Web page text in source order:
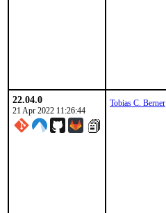
22.04.0
21 Apr 2022 11:26:44
Tobias C. Berner